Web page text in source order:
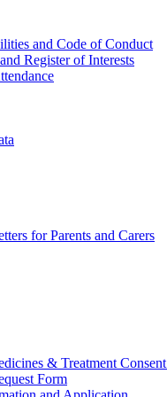
and Code of Conduct
Register of Interests
for Parents and Carers
& Treatment
Form